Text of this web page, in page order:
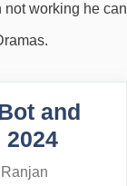
working he can
and